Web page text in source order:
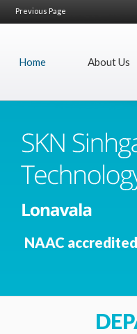
Previous Page
Home About Us
NAAC